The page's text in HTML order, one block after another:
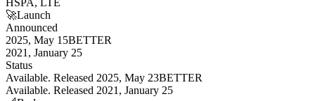
🚀Launch
Announced
2025, May 15BETTER
2021, January 25
Status
Available. Released 2025, May 23BETTER
Available. Released 2021, January 25